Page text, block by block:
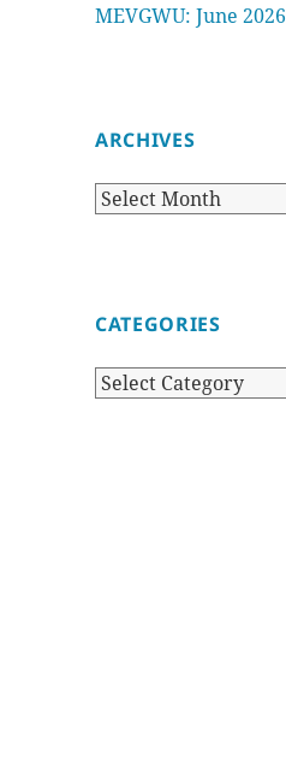
MEVGWU: June 2026
ARCHIVES
Archives
CATEGORIES
Categories